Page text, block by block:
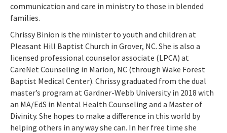
communication and care in ministry to those in blended
families.
Chrissy Binion is the minister to youth and children at
Pleasant Hill Baptist Church in Grover, NC. She is also a
licensed professional counselor associate (LPCA) at
CareNet Counseling in Marion, NC (through Wake Forest
Baptist Medical Center). Chrissy graduated from the dual
master’s program at Gardner-Webb University in 2018 with
an MA/EdS in Mental Health Counseling and a Master of
Divinity. She hopes to make a difference in this world by
helping others in any way she can. In her free time she